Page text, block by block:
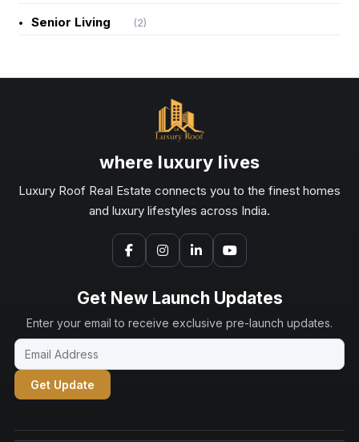
Senior Living (2)
where luxury lives
Luxury Roof Real Estate connects you to the finest homes
and luxury lifestyles across India.
Get New Launch Updates
Enter your email to receive exclusive pre-launch updates.
Get Update